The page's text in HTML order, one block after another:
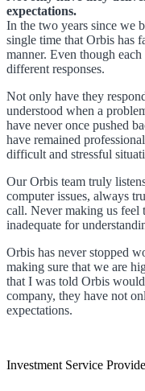
expectations.
In the two years since we
single time that Orbis has
manner. Even though
different responses.
Not only have they
understood when a
have never once pushed
have remained
difficult and stressful
Our Orbis team truly
computer issues, always
call. Never making us feel
inadequate for
Orbis has never stopped
making sure that we are
that I was told Orbis
company, they have not
expectations.
Investment Service